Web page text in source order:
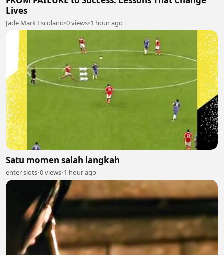
Lives
Jade Mark Escolano•0 views•1 hour ago
Satu momen salah langkah
enter slots•0 views•1 hour ago